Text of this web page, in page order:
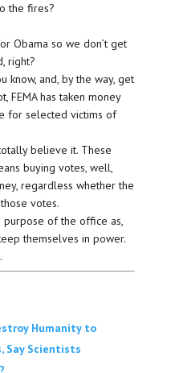
the fires?
Obama so we don’t get
right?
know, and, by the way, get
FEMA has taken money
for selected victims of
believe it. These
buying votes, well,
regardless whether the
votes.
purpose of the office as,
themselves in power.
Humanity to
Say Scientists